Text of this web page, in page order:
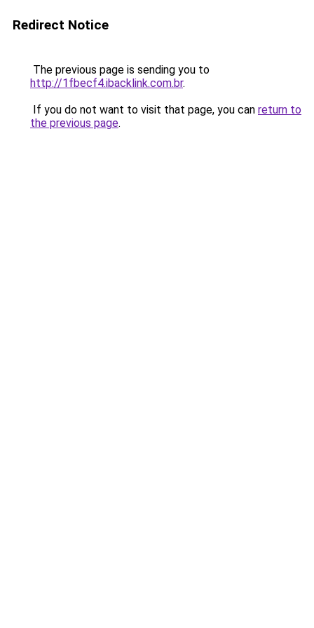
Redirect Notice
The previous page is sending you to
http://1fbecf4.ibacklink.com.br.
If you do not want to visit that page, you can return to
the previous page.